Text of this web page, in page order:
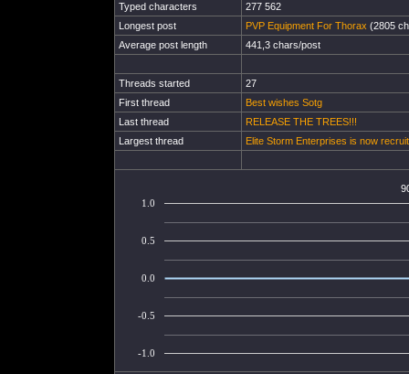
Typed characters
277 562
Longest post
PVP Equipment For Thorax (2805
Average post length
441,3 chars/post
Threads started
27
First thread
Best wishes Sotg
Last thread
RELEASE THE TREES!!!
Largest thread
Elite Storm Enterprises is now
-1.0
-0.5
0.0
0.5
1.0